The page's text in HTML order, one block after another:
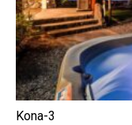
Kona-3